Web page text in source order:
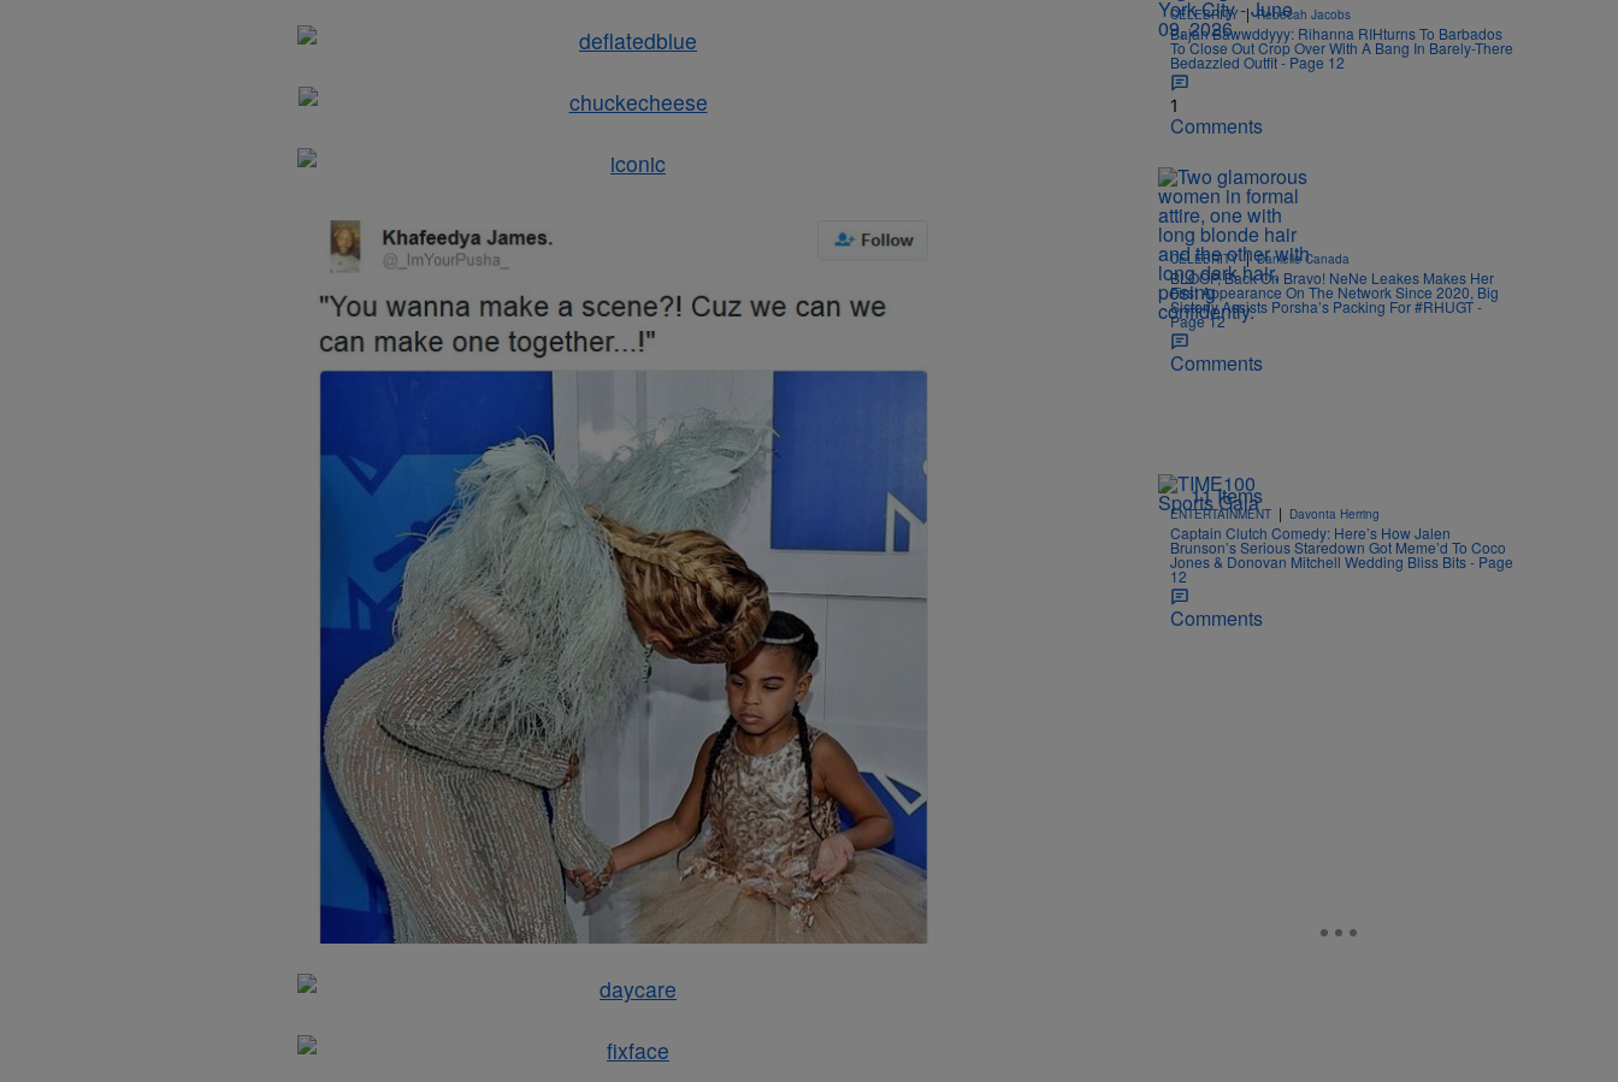
CELEBRITY | Rebecah Jacobs
Bajan Bawwddyyy: Rihanna RIHturns To Barbados
To Close Out Crop Over With A Bang In Barely-There
Bedazzled Outfit - Page 12
1
Comments
CELEBRITY | Danielle Canada
BLOOP, Back On Bravo! NeNe Leakes Makes Her
First Appearance On The Network Since 2020, Big
Sisterly Assists Porsha’s Packing For #RHUGT -
Page 12
Comments
11 Items
ENTERTAINMENT | Davonta Herring
Captain Clutch Comedy: Here’s How Jalen
Brunson’s Serious Staredown Got Meme’d To Coco
Jones & Donovan Mitchell Wedding Bliss Bits - Page
12
Comments